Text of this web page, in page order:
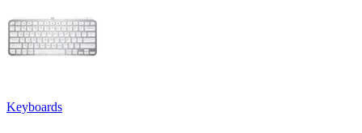
Keyboards